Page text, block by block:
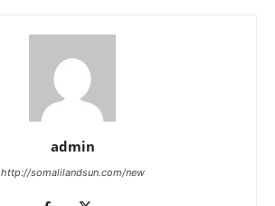
admin
http://somalilandsun.com/new